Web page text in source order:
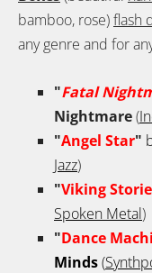
bamboo, rose)flash
any genre and for
"Fatal
Nightmare(
"Angel Star"
Jazz)
"Viking
Spoken Metal)
"Dance
Minds(